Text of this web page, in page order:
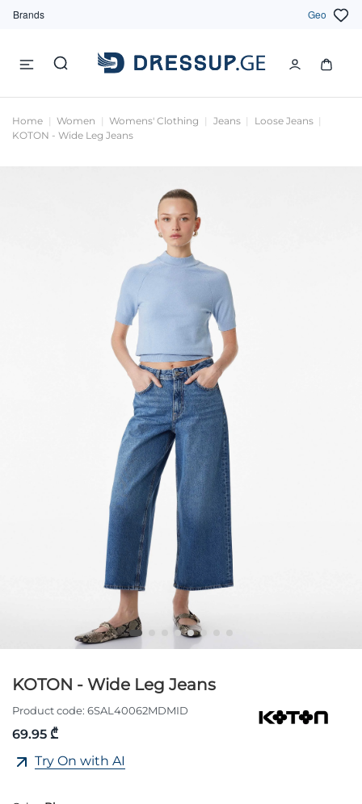
Brands Geo
Home Women Womens' Clothing Jeans
Loose Jeans
KOTON - Wide Leg Jeans
KOTON - Wide Leg Jeans
Product code: 6SAL40062MDMID
69.95 ₾
Try On with AI